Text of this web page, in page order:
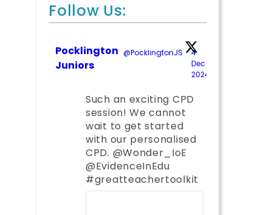
Follow Us:
Pocklington
Juniors
@PocklingtonJS · 4
Dec
2024
Such an exciting CPD
session! We cannot
wait to get started
with our personalised
CPD. @Wonder_IoE
@EvidenceInEdu
#greatteachertoolkit